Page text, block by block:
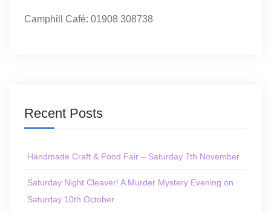
Camphill Café: 01908 308738
Recent Posts
Handmade Craft & Food Fair – Saturday 7th November
Saturday Night Cleaver! A Murder Mystery Evening on
Saturday 10th October